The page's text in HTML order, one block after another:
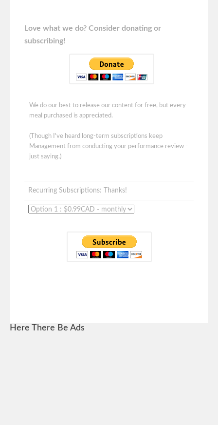
Love what we do? Consider donating or
subscribing!
We do our best to release our content for free, but every
meal purchased is appreciated.
(Though I've heard long-term subscriptions keep
Management from conducting your performance review -
just saying.)
Recurring Subscriptions: Thanks!
Here There Be Ads